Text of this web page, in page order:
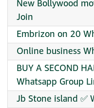
New Bollywood
Join
Embrizon on 20
Online business
BUY A SECOND
Whatsapp Group
Jb Stone island ✅